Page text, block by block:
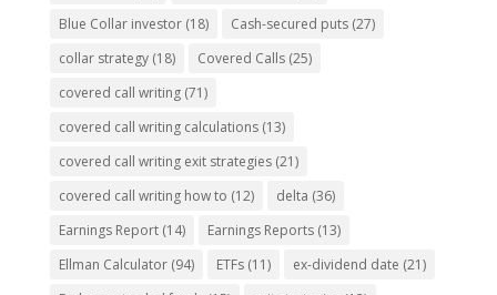
Blue Collar investor(18) Cash-secured puts(27)
collar strategy(18) Covered Calls(25)
covered call writing(71)
covered call writing calculations(13)
covered call writing exit strategies(21)
covered call writing how to (12) delta (36)
Earnings Report(14) Earnings Reports(13)
Ellman Calculator(94) ETFs(11) ex-dividend date (21)